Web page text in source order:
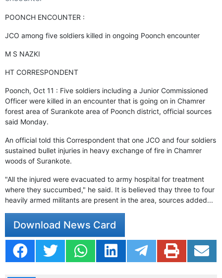
GHAR WAPSI of Basharat Bukhari into PDP today
Two youth including 10th class student go missing in
Shopian, families seek help.
Khurhama Village
POONCH ENCOUNTER :
JCO among five soldiers killed in ongoing Poonch encounter
M S NAZKI
HT CORRESPONDENT
Poonch, Oct 11 : Five soldiers including a Junior Commissioned
Officer were killed in an encounter that is going on in Chamrer
forest area of Surankote area of Poonch district, official sources
said Monday.
An official told this Correspondent that one JCO and four soldiers
sustained bullet injuries in heavy exchange of fire in Chamrer
woods of Surankote.
"All the injured were evacuated to army hospital for treatment
where they succumbed," he said. It is believed thay three to four
heavily armed militants are present in the area, sources added...
Download News Card